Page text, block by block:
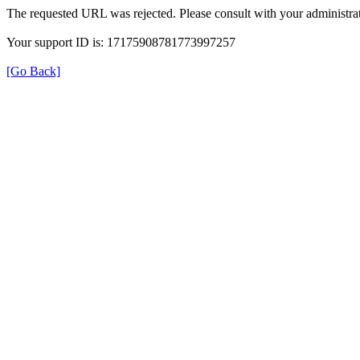
The requested URL was rejected. Please consult with your
Your support ID is: 17175908781773997257
[Go Back]